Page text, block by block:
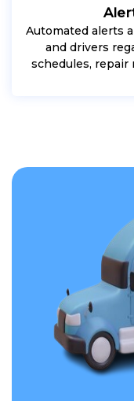
Automated alerts
and drivers
schedules, repair